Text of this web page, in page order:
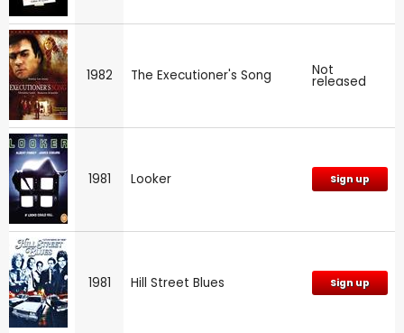
1982 The Executioner's Song Not
released
1981 Looker Sign up
1981 Hill Street Blues Sign up